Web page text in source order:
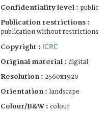
Confidentiality level : public
Publication restrictions :
publication without restrictions
Copyright : ICRC
Original material : digital
Resolution : 2560x1920
Orientation : landscape
Colour/B&W : colour